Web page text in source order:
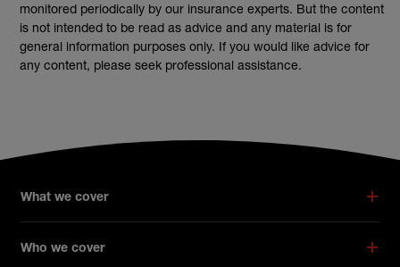
monitored periodically by our insurance experts. But the content
is not intended to be read as advice and any material is for
general information purposes only. If you would like advice for
any content, please seek professional assistance.
What we cover
Who we cover